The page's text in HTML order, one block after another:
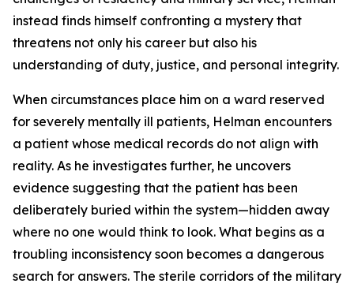
instead finds himself confronting a mystery that
threatens not only his career but also his
understanding of duty, justice, and personal integrity.
When circumstances place him on a ward reserved
for severely mentally ill patients, Helman encounters
a patient whose medical records do not align with
reality. As he investigates further, he uncovers
evidence suggesting that the patient has been
deliberately buried within the system—hidden away
where no one would think to look. What begins as a
troubling inconsistency soon becomes a dangerous
search for answers. The sterile corridors of the military